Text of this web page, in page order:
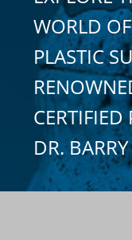
WORLD
PLASTIC
CERTIFIED
DR.